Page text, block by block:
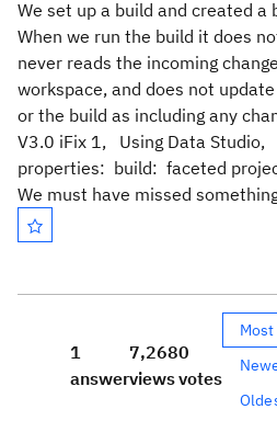
We set up a build and created a
When we run the build it does
never reads the incoming
workspace, and does not
or the build as including any
V3.0 iFix 1, Using Data Studio,
properties: build: faceted
We must have missed
1
answer
7,268
views
0
votes